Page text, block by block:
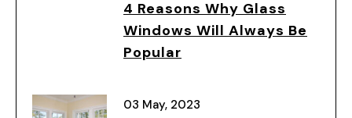
4 Reasons Why Glass
Windows Will Always Be
Popular
03 May, 2023